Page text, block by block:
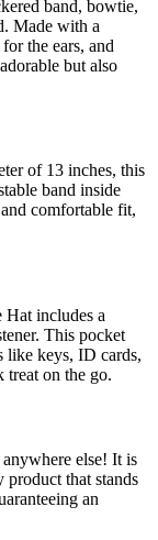
band, bowtie,
Made with a
the ears, and
but also
of 13 inches, this
band inside
comfortable fit,
Hat includes a
This pocket
like keys, ID cards,
treat on the go.
else! It is
that stands
an